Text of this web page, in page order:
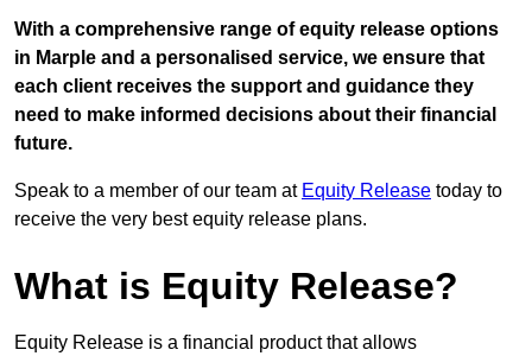
With a comprehensive range of equity release options
in Marple and a personalised service, we ensure that
each client receives the support and guidance they
need to make informed decisions about their financial
future.
Speak to a member of our team at Equity Release today to
receive the very best equity release plans.
What is Equity Release?
Equity Release is a financial product that allows